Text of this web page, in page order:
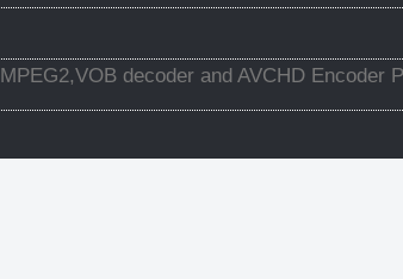
decoder and AVCHD Encoder